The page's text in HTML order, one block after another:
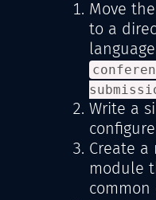
Move
to a
Write a
Create a
module